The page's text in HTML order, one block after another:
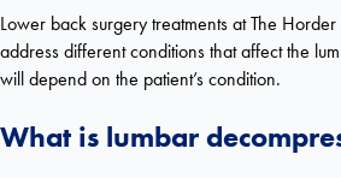
Lower back surgery treatments at The
address different conditions that affect the
will depend on the patient’s condition.
What is lumbar